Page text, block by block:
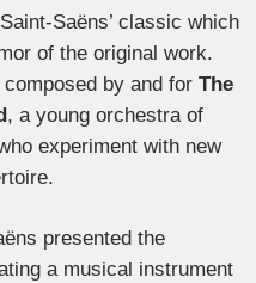
Saëns’ classic which
of the original work.
by and forThe
, a young orchestra of
experiment with new
presented the
a musical instrument